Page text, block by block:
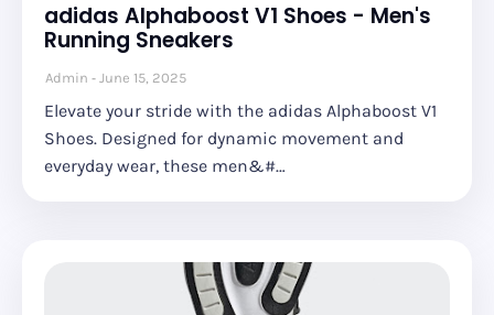
adidas Alphaboost V1 Shoes - Men's
Running Sneakers
Admin June 15, 2025
Elevate your stride with the adidas Alphaboost V1
Shoes. Designed for dynamic movement and
everyday wear, these men&#…